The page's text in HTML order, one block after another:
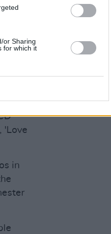
or Sharing
for which it
'Love
in